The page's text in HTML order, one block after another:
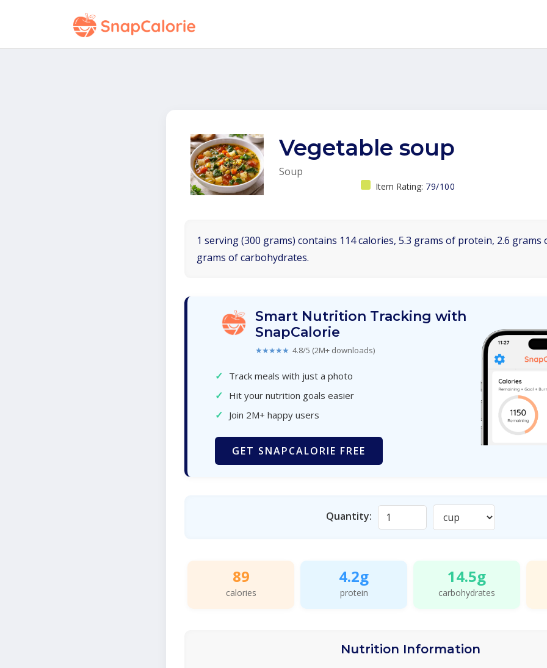
Vegetable soup
Soup
Item Rating: 79/100
1 serving (300 grams) contains 114 calories, 5.3 grams of protein, 2.6 grams
grams of carbohydrates.
Smart Nutrition Tracking with
SnapCalorie
★★★★★ 4.8/5 (2M+ downloads)
✓ Track meals with just a photo
✓ Hit your nutrition goals easier
✓ Join 2M+ happy users
GET SNAPCALORIE FREE
Quantity:
89
calories
4.2g
protein
14.5g
carbohydrates
Nutrition Information